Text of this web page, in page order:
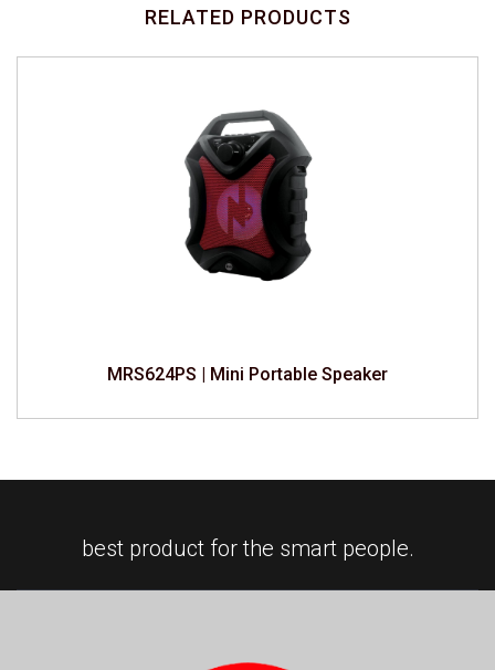
RELATED PRODUCTS
MRS624PS | Mini Portable Speaker
best product for the smart people.